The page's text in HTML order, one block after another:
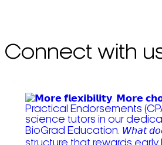
Connect with